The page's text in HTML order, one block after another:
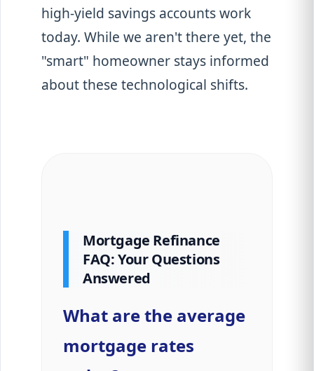
high-yield savings accounts work
today. While we aren't there yet, the
"smart" homeowner stays informed
about these technological shifts.
Mortgage Refinance
FAQ: Your Questions
Answered
What are the average
mortgage rates